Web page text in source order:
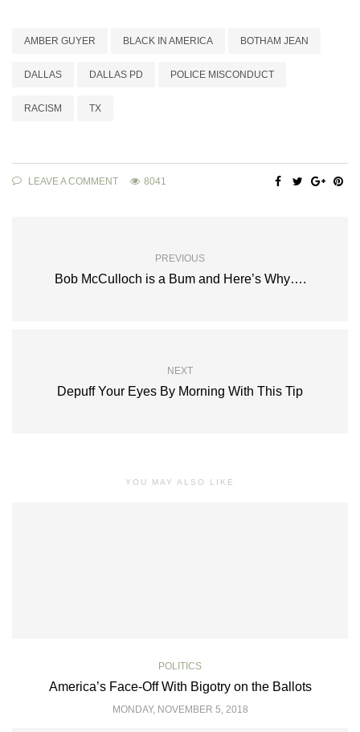
AMBER GUYER BLACK IN AMERICA BOTHAM JEAN
DALLAS DALLAS PD POLICE MISCONDUCT
RACISM TX
LEAVE A COMMENT 8041
PREVIOUS
Bob McCulloch is a Bum and Here’s Why….
NEXT
Depuff Your Eyes By Morning With This Tip
YOU MAY ALSO LIKE
POLITICS
America’s Face-Off With Bigotry on the Ballots
MONDAY, NOVEMBER 5, 2018